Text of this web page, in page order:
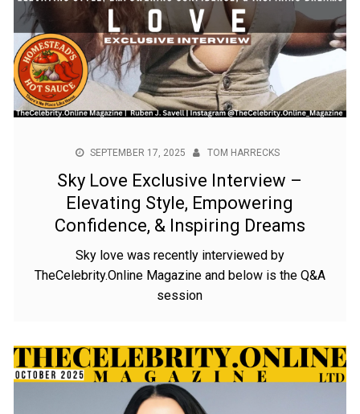
SEPTEMBER 17, 2025 TOM HARRECKS
Sky Love Exclusive Interview –
Elevating Style, Empowering
Confidence, & Inspiring Dreams
Sky love was recently interviewed by
TheCelebrity.Online Magazine and below is the Q&A
session